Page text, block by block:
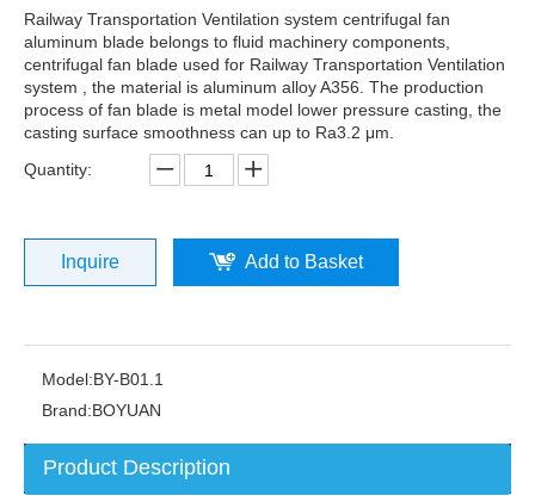
Railway Transportation Ventilation system centrifugal fan
aluminum blade belongs to fluid machinery components,
centrifugal fan blade used for Railway Transportation Ventilation
system , the material is aluminum alloy A356. The production
process of fan blade is metal model lower pressure casting, the
casting surface smoothness can up to Ra3.2 μm.
Quantity:
Inquire Add to Basket
Model:BY-B01.1
Brand:BOYUAN
Product Description